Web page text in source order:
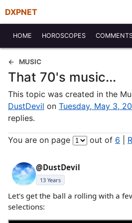
DXPNET
HOME HOROSCOPES
MUSIC
That 70's music...
This topic was created in the
DustDevil on Tuesday, May 3,
replies.
You are on page out of 6
@DustDevil
13 Years
Let's get the ball a rolling with a
selections: